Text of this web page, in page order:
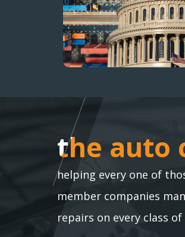
the auto
the auto
helping every one of
member companies
repairs on every class